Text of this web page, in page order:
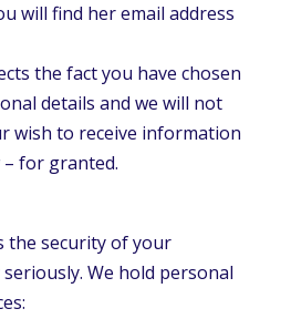
will find her email address
the fact you have chosen
details and we will not
wish to receive information
for granted.
the security of your
We hold personal